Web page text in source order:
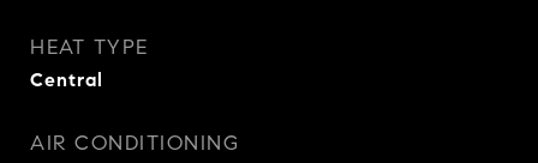
HEAT TYPE
Central
AIR CONDITIONING